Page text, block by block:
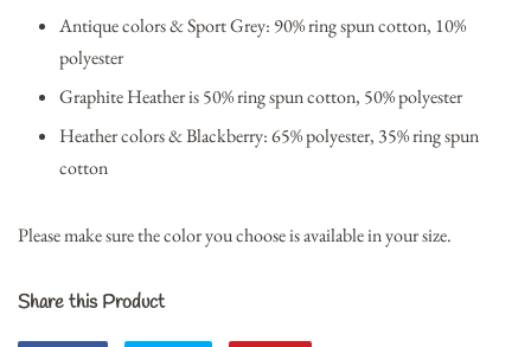
Antique colors & Sport Grey: 90% ring spun cotton, 10%
polyester
Graphite Heather is 50% ring spun cotton, 50% polyester
Heather colors & Blackberry: 65% polyester, 35% ring spun
cotton
Please make sure the color you choose is available in your size.
Share this Product